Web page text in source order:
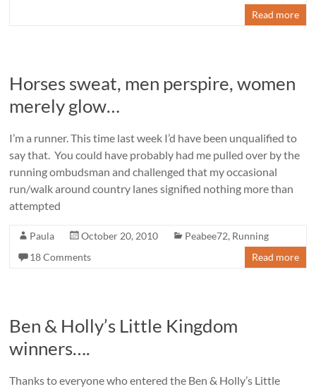
Read more
Horses sweat, men perspire, women
merely glow…
I’m a runner. This time last week I’d have been unqualified to
say that. You could have probably had me pulled over by the
running ombudsman and challenged that my occasional
run/walk around country lanes signified nothing more than
attempted
Paula October 20, 2010 Peabee72, Running
18 Comments
Read more
Ben & Holly’s Little Kingdom
winners….
Thanks to everyone who entered the Ben & Holly’s Little